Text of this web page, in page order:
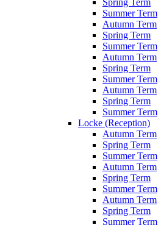
Summer Term
Autumn Term
Spring Term
Summer Term
Autumn Term
Spring Term
Summer Term
Autumn Term
Spring Term
Summer Term
Locke (Reception)
Autumn Term
Spring Term
Summer Term
Autumn Term
Spring Term
Summer Term
Autumn Term
Spring Term
Summer Term